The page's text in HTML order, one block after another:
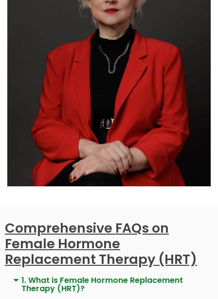
Comprehensive FAQs on
Female Hormone
Replacement Therapy (HRT)
1. What is Female Hormone Replacement
Therapy (HRT)?